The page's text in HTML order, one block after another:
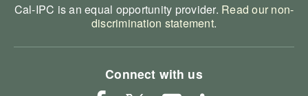
Cal-IPC is an equal opportunity provider. Read our non-
discrimination statement.
Connect with us